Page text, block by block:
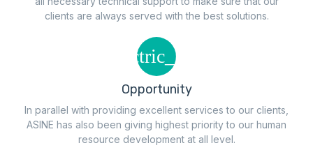
clients are always served with the best solutions.
Opportunity
In parallel with providing excellent services to our clients,
ASINE has also been giving highest priority to our human
resource development at all level.